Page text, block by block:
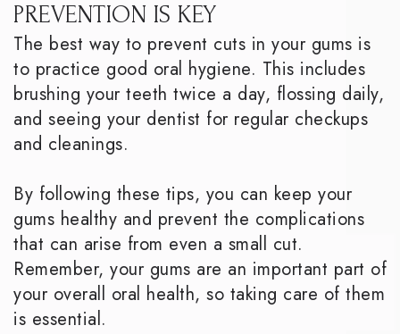
PREVENTION IS KEY
The best way to prevent cuts in your gums is
to practice good oral hygiene. This includes
brushing your teeth twice a day, flossing daily,
and seeing your dentist for regular checkups
and cleanings.
By following these tips, you can keep your
gums healthy and prevent the complications
that can arise from even a small cut.
Remember, your gums are an important part of
your overall oral health, so taking care of them
is essential.